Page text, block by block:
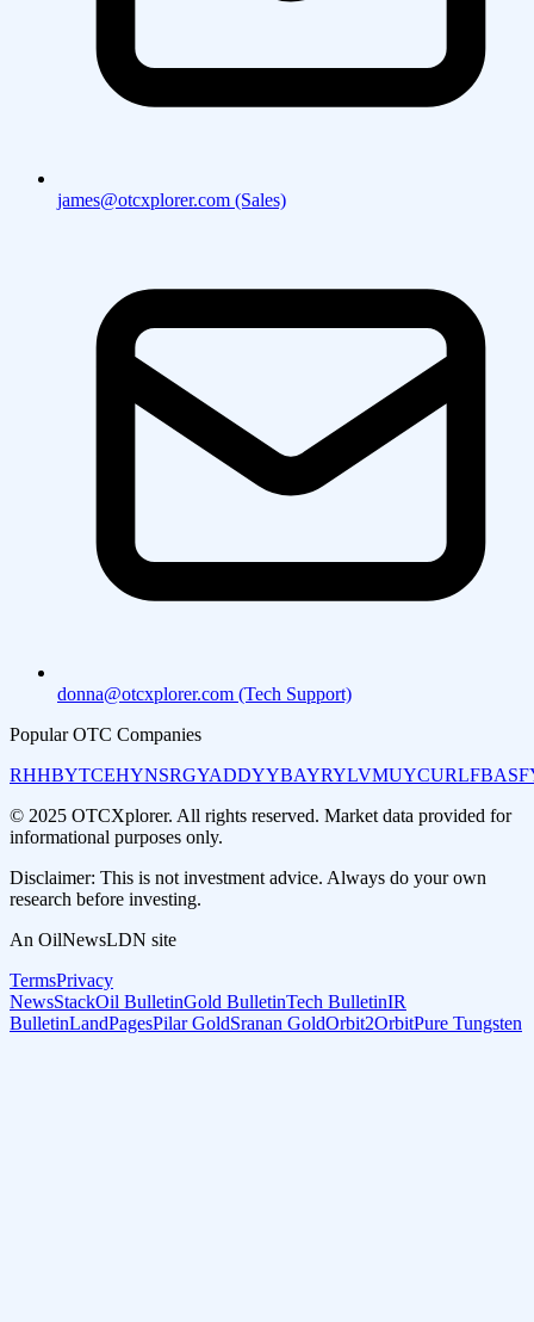
james@otcxplorer.com (Sales)
donna@otcxplorer.com (Tech Support)
Popular OTC Companies
RHHBYTCEHYNSRGYADDYYBAYRYLVMUYCURLF
© 2025 OTCXplorer. All rights reserved. Market data provided for
informational purposes only.
Disclaimer: This is not investment advice. Always do your own
research before investing.
An OilNewsLDN site
TermsPrivacy
NewsStackOil BulletinGold BulletinTech BulletinIR
BulletinLandPagesPilar GoldSranan GoldOrbit2OrbitPure Tungsten